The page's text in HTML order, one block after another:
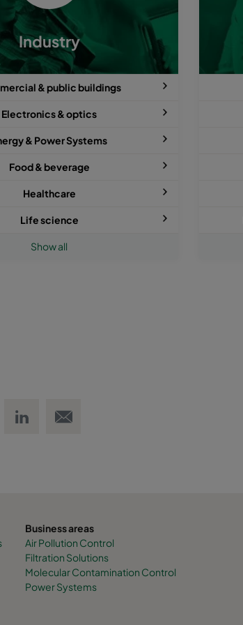
Industry
& public buildings
Electronics & optics
& Power Systems
Food & beverage
Healthcare
Life science
Show all
Business areas
Air Pollution Control
Filtration Solutions
Molecular Contamination Control
Power Systems